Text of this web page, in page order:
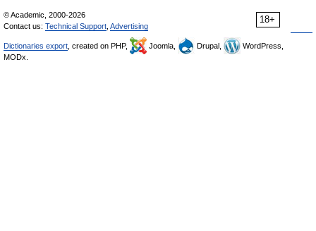
18+
© Academic, 2000-2026
Contact us: Technical Support Advertising
Dictionaries export , created on PHP, Joomla, Drupal,
WordPress,
MODx.